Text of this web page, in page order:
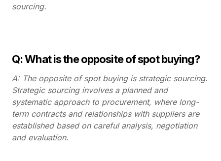
sourcing.
Q: What is the opposite of spot buying?
A: The opposite of spot buying is strategic sourcing.
Strategic sourcing involves a planned and
systematic approach to procurement, where long-
term contracts and relationships with suppliers are
established based on careful analysis, negotiation
and evaluation.